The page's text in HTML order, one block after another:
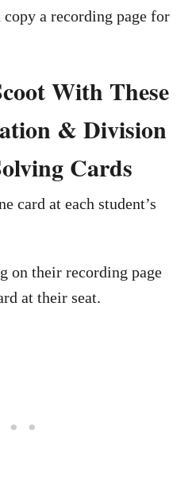
a recording page for
With These
& Division
Cards
card at each student’s
on their recording page
at their seat.